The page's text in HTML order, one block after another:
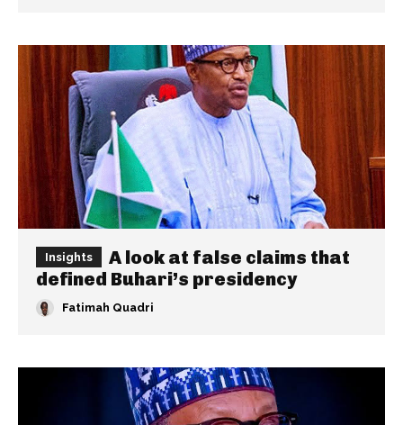
Insights
A look at false claims that
defined Buhari’s presidency
Fatimah Quadri